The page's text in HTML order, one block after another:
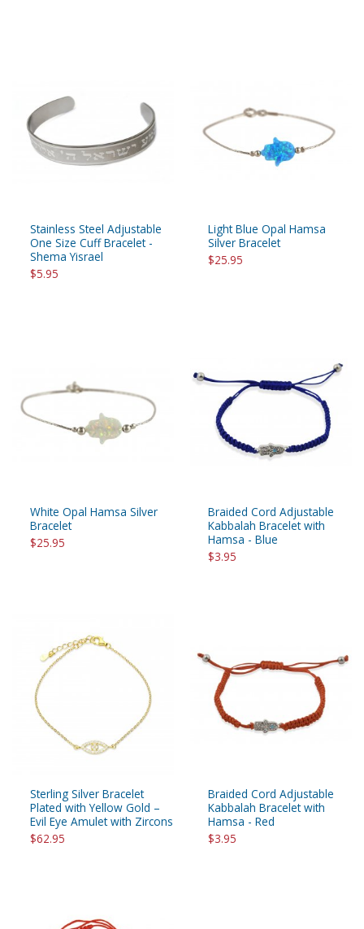
Stainless Steel Adjustable
One Size Cuff Bracelet -
Shema Yisrael
$5.95
Light Blue Opal Hamsa
Silver Bracelet
$25.95
White Opal Hamsa Silver
Bracelet
$25.95
Braided Cord Adjustable
Kabbalah Bracelet with
Hamsa - Blue
$3.95
Sterling Silver Bracelet
Plated with Yellow Gold –
Evil Eye Amulet with Zircons
$62.95
Braided Cord Adjustable
Kabbalah Bracelet with
Hamsa - Red
$3.95